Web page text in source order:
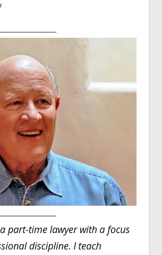
part-time lawyer with a focus
discipline. I teach